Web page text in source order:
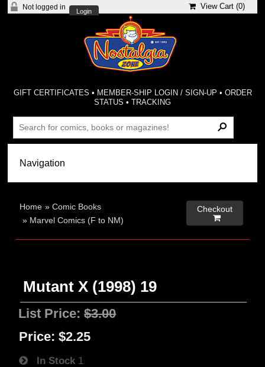
Not logged in
Login
View Cart (0)
GIFT CERTIFICATES • MEMBER-SHIP LOGIN / SIGN-UP • ORDER
STATUS •TRACKING
Home »Comic Books
» Marvel Comics (F to NM)
Checkout

Mutant X (1998) 19
List Price:$3.00
Price: $2.25
In Stock 1